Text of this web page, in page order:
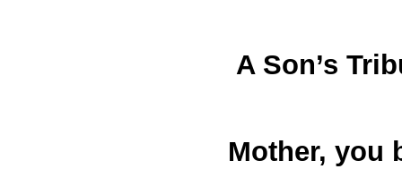
A Son’s Tribute
Mother, you bore